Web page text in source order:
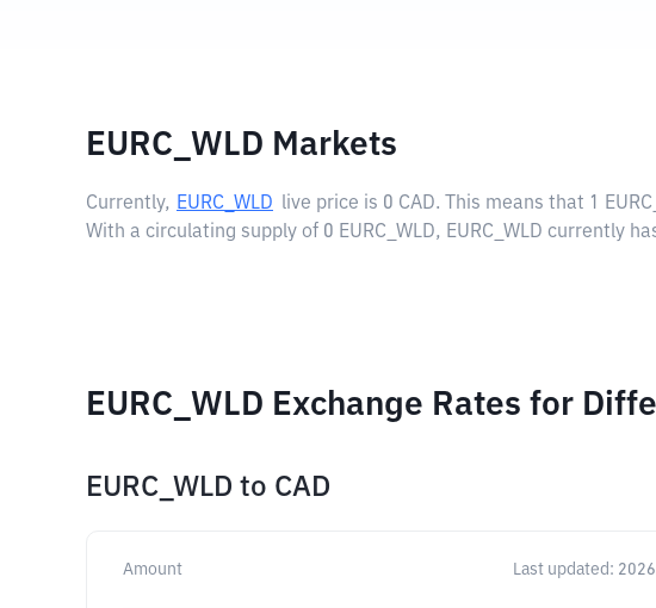
EURC_WLD Markets
Currently, EURC_WLD live price is 0 CAD. This means that 1
With a circulating supply of 0 EURC_WLD, EURC_WLD currently
EURC_WLD Exchange Rates for
EURC_WLD to CAD
Amount Last updated: